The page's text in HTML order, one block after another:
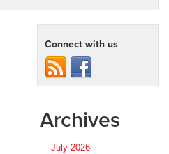
Connect with us
Archives
July 2026